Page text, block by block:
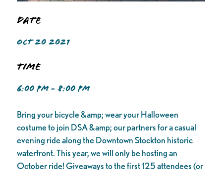
Date
OCT 20 2021
Time
6:00 PM - 8:00 PM
Bring your bicycle &amp; wear your Halloween
costume to join DSA &amp; our partners for a casual
evening ride along the Downtown Stockton historic
waterfront. This year, we will only be hosting an
October ride! Giveaways to the first 125 attendees (or